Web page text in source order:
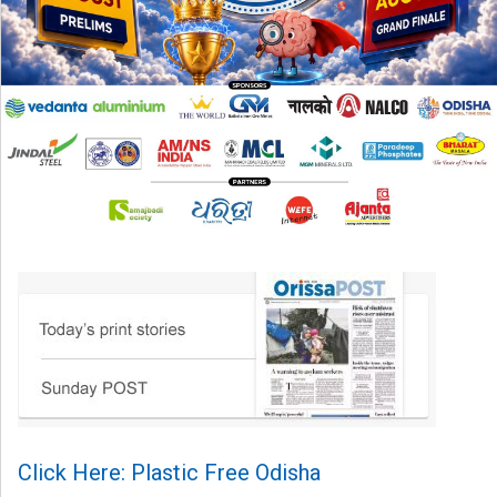
Click Here: Plastic Free Odisha